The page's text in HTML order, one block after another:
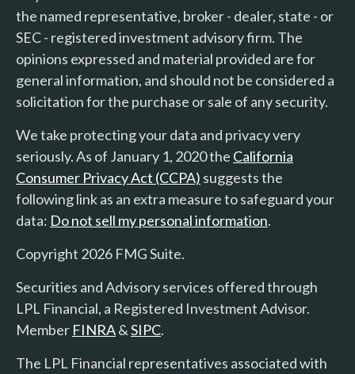
the named representative, broker - dealer, state - or
SEC - registered investment advisory firm. The
opinions expressed and material provided are for
general information, and should not be considered a
solicitation for the purchase or sale of any security.
We take protecting your data and privacy very
seriously. As of January 1, 2020 the California
Consumer Privacy Act (CCPA) suggests the
following link as an extra measure to safeguard your
data: Do not sell my personal information.
Copyright 2026 FMG Suite.
Securities and Advisory services offered through
LPL Financial, a Registered Investment Advisor.
Member FINRA&SIPC.
The LPL Financial representatives associated with